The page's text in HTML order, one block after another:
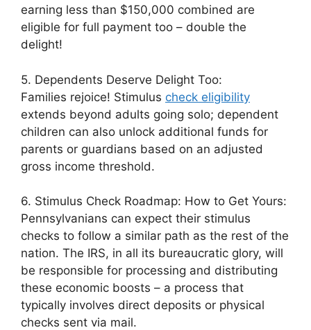
earning less than $150,000 combined are
eligible for full payment too – double the
delight!
5. Dependents Deserve Delight Too:
Families rejoice! Stimulus check eligibility
extends beyond adults going solo; dependent
children can also unlock additional funds for
parents or guardians based on an adjusted
gross income threshold.
6. Stimulus Check Roadmap: How to Get Yours:
Pennsylvanians can expect their stimulus
checks to follow a similar path as the rest of the
nation. The IRS, in all its bureaucratic glory, will
be responsible for processing and distributing
these economic boosts – a process that
typically involves direct deposits or physical
checks sent via mail.